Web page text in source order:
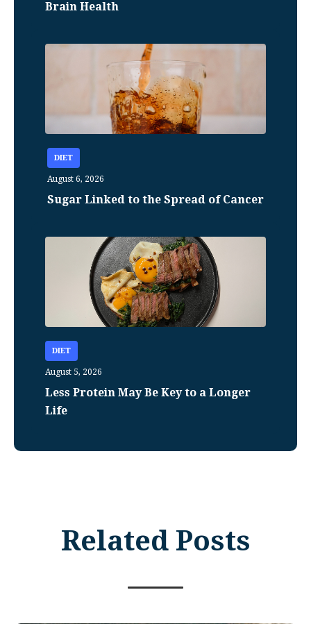
Brain Health
DIET
August 6, 2026
Sugar Linked to the Spread of Cancer
DIET
August 5, 2026
Less Protein May Be Key to a Longer
Life
Related Posts